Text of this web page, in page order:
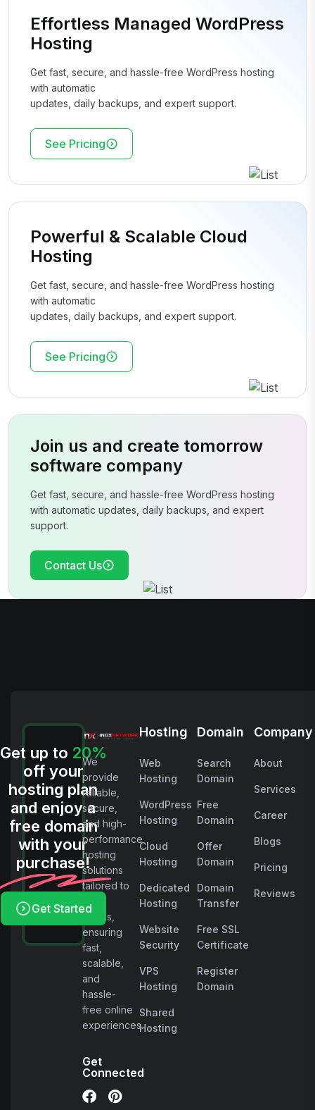
Effortless Managed WordPress
Hosting
Get fast, secure, and hassle-free WordPress hosting
with automatic
updates, daily backups, and expert support.
See Pricing
Powerful & Scalable Cloud
Hosting
Get fast, secure, and hassle-free WordPress hosting
with automatic
updates, daily backups, and expert support.
See Pricing
Join us and create tomorrow
software company
Get fast, secure, and hassle-free WordPress hosting
with automatic updates, daily backups, and expert
support.
Contact Us
Get up to 20%
off your
hosting plan
and enjoy a
free domain
with your
purchase!
Get Started
We
provide
reliable,
secure,
and high-
performance
hosting
solutions
tailored to
needs,
ensuring
fast,
scalable,
and
hassle-
free online
experiences.
Get
Connected
Hosting
Web
Hosting
WordPress
Hosting
Cloud
Hosting
Dedicated
Hosting
Website
Security
VPS
Hosting
Shared
Hosting
Domain
Search
Domain
Free
Domain
Offer
Domain
Domain
Transfer
Free SSL
Certificate
Register
Domain
Company
About
Services
Career
Blogs
Pricing
Reviews